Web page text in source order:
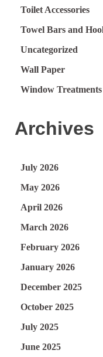
Toilet Accessories
Towel Bars and
Uncategorized
Wall Paper
Window Treatments
Archives
July 2026
May 2026
April 2026
March 2026
February 2026
January 2026
December 2025
October 2025
July 2025
June 2025